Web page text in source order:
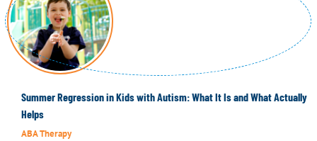
Summer Regression in Kids with Autism: What It Is and What Actually
Helps
ABA Therapy